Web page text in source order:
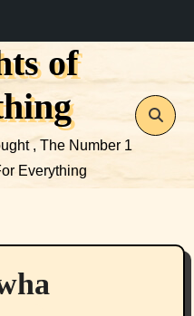
of
, The Number 1
Everything